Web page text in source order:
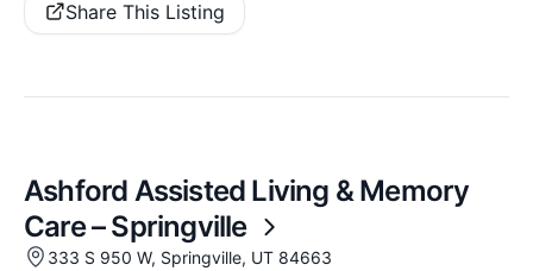
Share This Listing
Ashford Assisted Living & Memory
Care – Springville
333 S 950 W, Springville, UT 84663